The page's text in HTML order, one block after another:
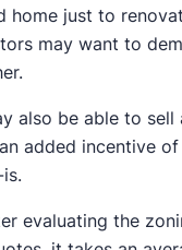
home just to
may want to
also be able to sell
added incentive
evaluating the